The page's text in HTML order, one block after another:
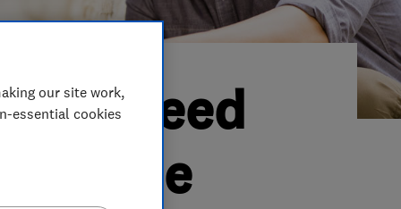
you need
home
our site work,
essential cookies